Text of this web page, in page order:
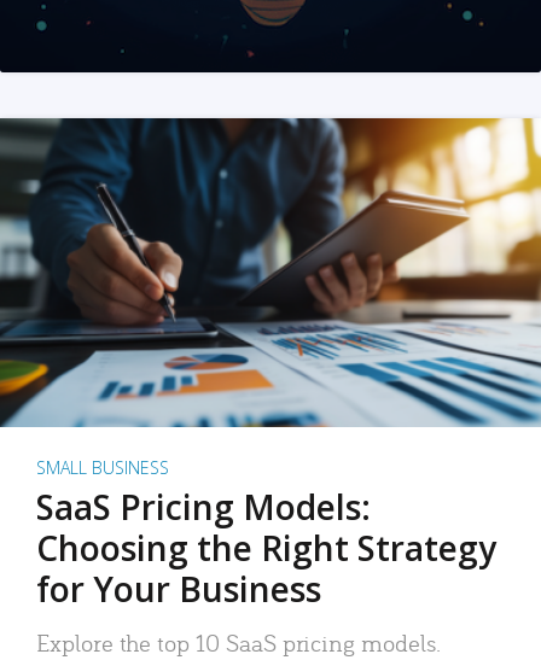
SMALL BUSINESS
SaaS Pricing Models:
Choosing the Right Strategy
for Your Business
Explore the top 10 SaaS pricing models.